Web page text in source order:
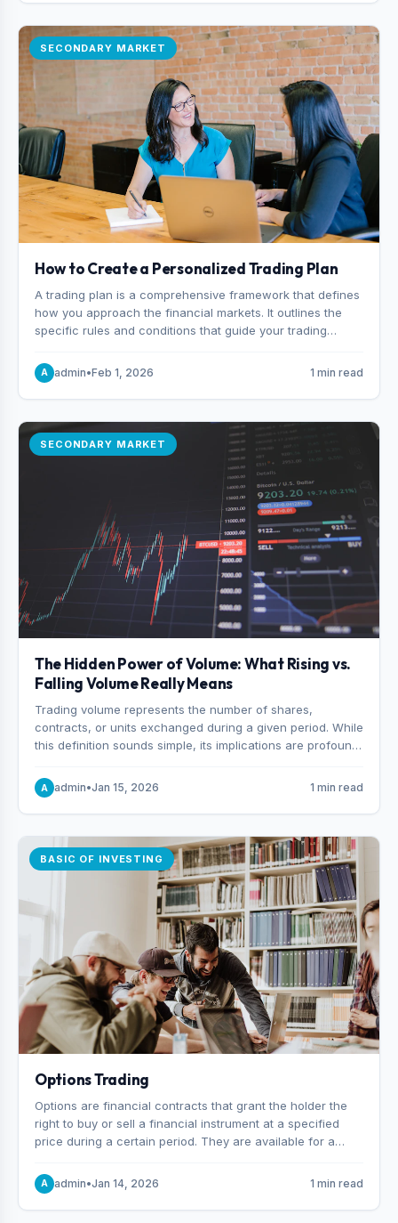
SECONDARY MARKET
How to Create a Personalized Trading Plan
A trading plan is a comprehensive framework that defines
how you approach the financial markets. It outlines the
specific rules and conditions that guide your trading
you enter and exit positions, and how much capital you
risk on each trade.
A admin•Feb 1, 2026 1 min read
SECONDARY MARKET
The Hidden Power of Volume: What Rising vs.
Falling Volume Really Means
Trading volume represents the number of shares,
contracts, or units exchanged during a given period. While
this definition sounds simple, its implications are profound.
choosing to buy and someone choosing to sell at a
specific price.
A admin•Jan 15, 2026 1 min read
BASIC OF INVESTING
Options Trading
Options are financial contracts that grant the holder the
right to buy or sell a financial instrument at a specified
price during a certain period. They are available for a
and indexes.
A admin•Jan 14, 2026 1 min read